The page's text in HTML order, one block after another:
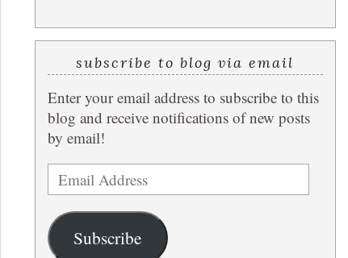
subscribe to blog via email
Enter your email address to subscribe to this
blog and receive notifications of new posts
by email!
Email
Address
Subscribe